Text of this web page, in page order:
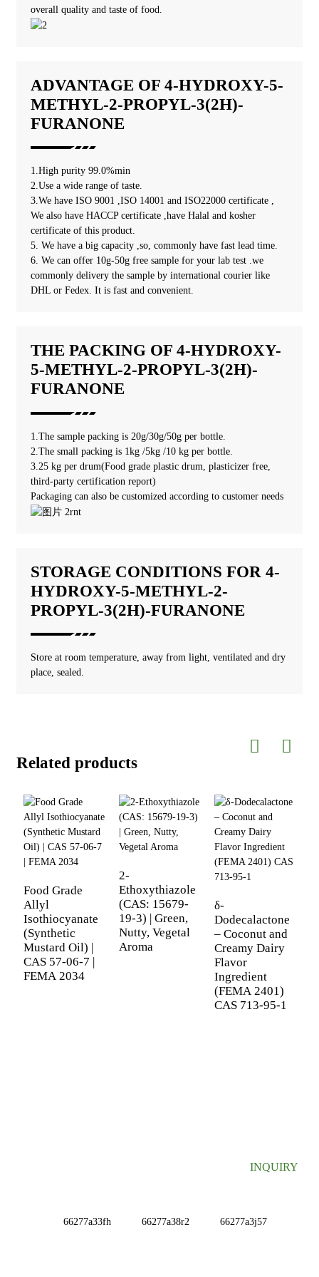
overall quality and taste of food.
ADVANTAGE OF 4-HYDROXY-5-
METHYL-2-PROPYL-3(2H)-
FURANONE
1.High purity 99.0%min
2.Use a wide range of taste.
3.We have ISO 9001 ,ISO 14001 and ISO22000 certificate ,
We also have HACCP certificate ,have Halal and kosher
certificate of this product.
5. We have a big capacity ,so, commonly have fast lead time.
6. We can offer 10g-50g free sample for your lab test .we
commonly delivery the sample by international courier like
DHL or Fedex. It is fast and convenient.
THE PACKING OF 4-HYDROXY-
5-METHYL-2-PROPYL-3(2H)-
FURANONE
1.The sample packing is 20g/30g/50g per bottle.
2.The small packing is 1kg /5kg /10 kg per bottle.
3.25 kg per drum(Food grade plastic drum, plasticizer free,
third-party certification report)
Packaging can also be customized according to customer needs
STORAGE CONDITIONS FOR 4-
HYDROXY-5-METHYL-2-
PROPYL-3(2H)-FURANONE
Store at room temperature, away from light, ventilated and dry
place, sealed.
Related products
Food Grade
Allyl
Isothiocyanate
(Synthetic
Mustard Oil) |
CAS 57-06-7 |
FEMA 2034
2-
Ethoxythiazole
(CAS: 15679-
19-3) | Green,
Nutty, Vegetal
Aroma
δ-
Dodecalactone
– Coconut and
Creamy Dairy
Flavor
Ingredient
(FEMA 2401)
CAS 713-95-1
INQUIRY